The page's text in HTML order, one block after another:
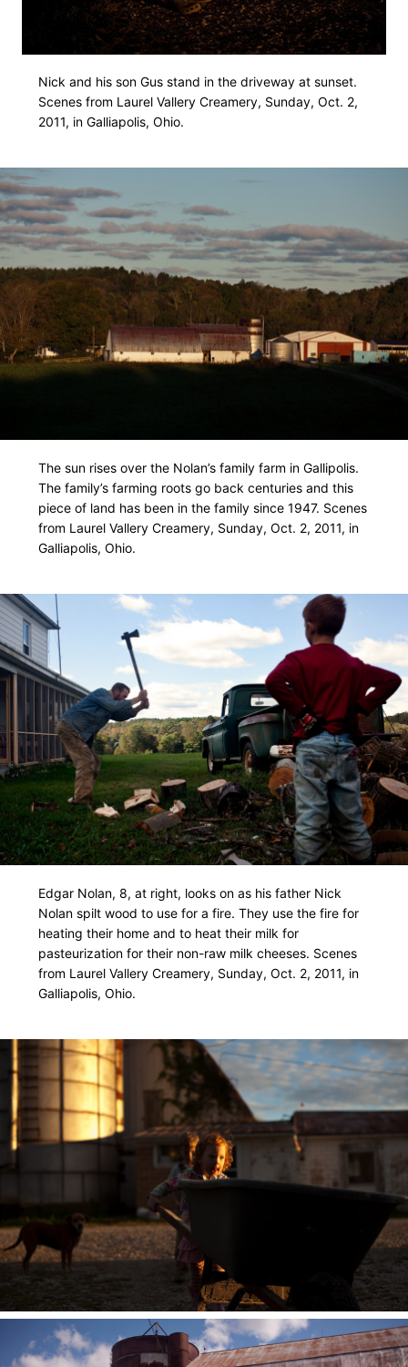
Nick and his son Gus stand in the driveway at sunset.
Scenes from Laurel Vallery Creamery, Sunday, Oct. 2,
2011, in Galliapolis, Ohio.
The sun rises over the Nolan’s family farm in Gallipolis.
The family’s farming roots go back centuries and this
piece of land has been in the family since 1947. Scenes
from Laurel Vallery Creamery, Sunday, Oct. 2, 2011, in
Galliapolis, Ohio.
Edgar Nolan, 8, at right, looks on as his father Nick
Nolan spilt wood to use for a fire. They use the fire for
heating their home and to heat their milk for
pasteurization for their non-raw milk cheeses. Scenes
from Laurel Vallery Creamery, Sunday, Oct. 2, 2011, in
Galliapolis, Ohio.